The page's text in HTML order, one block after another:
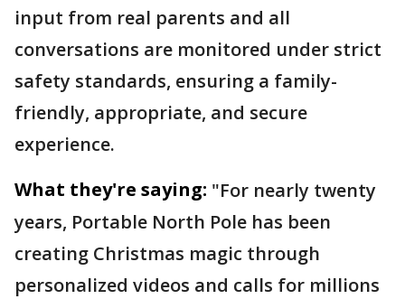
input from real parents and all
conversations are monitored under strict
safety standards, ensuring a family-
friendly, appropriate, and secure
experience.
What they're saying: "For nearly twenty
years, Portable North Pole has been
creating Christmas magic through
personalized videos and calls for millions